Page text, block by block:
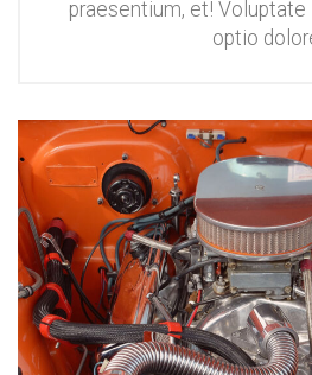
praesentium, et! Voluptate
optio